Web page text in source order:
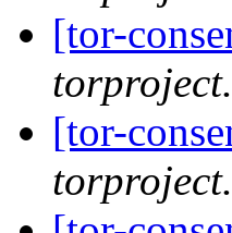
[tor-
[tor-